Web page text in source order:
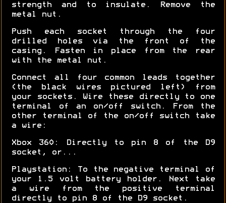
strength and to insulate. Remove the
metal nut.
Push each socket through the four
drilled holes via the front of the
casing. Fasten in place from the rear
with the metal nut.
Connect all four common leads together
(the black wires pictured left) from
your sockets. Wire these directly to one
terminal of an on/off switch. From the
other terminal of the on/off switch take
a wire:
Xbox 360: Directly to pin 8 of the D9
socket, or...
Playstation: To the negative terminal of
your 1.5 volt battery holder. Next take
a wire from the positive terminal
directly to pin 8 of the D9 socket.